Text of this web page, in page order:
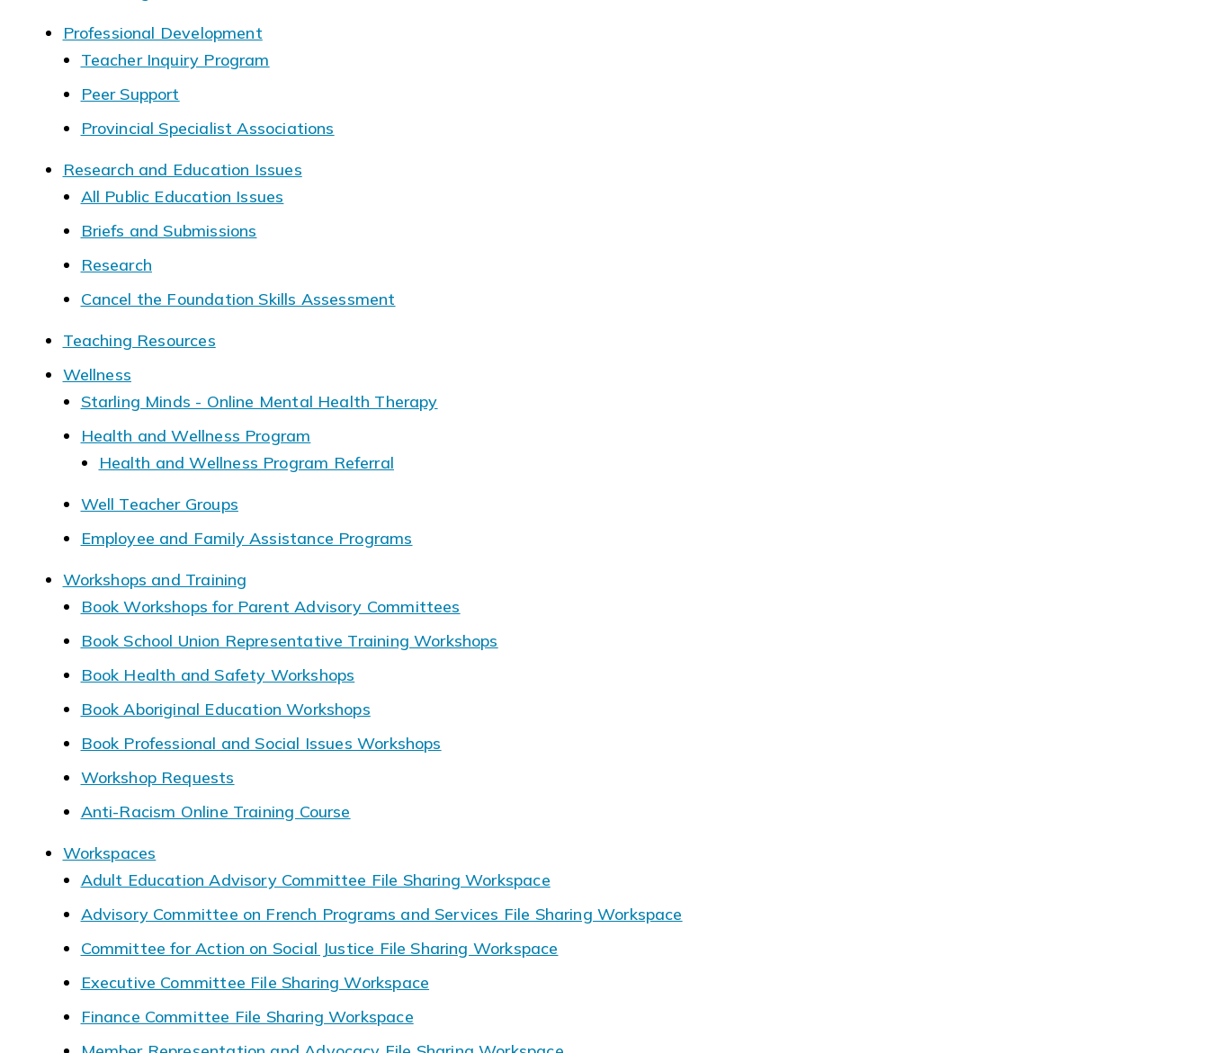
Professional Development
Teacher Inquiry Program
Peer Support
Provincial Specialist Associations
Research and Education Issues
All Public Education Issues
Briefs and Submissions
Research
Cancel the Foundation Skills Assessment
Teaching Resources
Wellness
Starling Minds - Online Mental Health Therapy
Health and Wellness Program
Health and Wellness Program Referral
Well Teacher Groups
Employee and Family Assistance Programs
Workshops and Training
Book Workshops for Parent Advisory Committees
Book School Union Representative Training Workshops
Book Health and Safety Workshops
Book Aboriginal Education Workshops
Book Professional and Social Issues Workshops
Workshop Requests
Anti-Racism Online Training Course
Workspaces
Adult Education Advisory Committee File Sharing Workspace
Advisory Committee on French Programs and Services File Sharing Workspace
Committee for Action on Social Justice File Sharing Workspace
Executive Committee File Sharing Workspace
Finance Committee File Sharing Workspace